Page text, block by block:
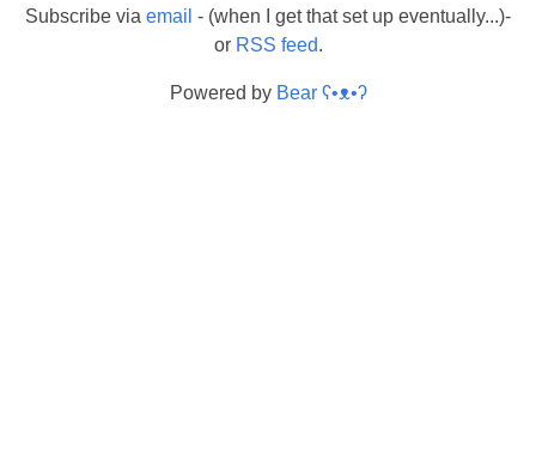
Subscribe via email - (when I get that set up eventually...)-
or RSS feed.
Powered by Bear ʕ•ᴥ•ʔ